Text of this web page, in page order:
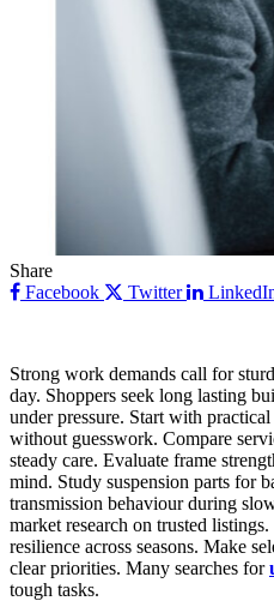
Share
Facebook
Twitter
Strong work demands call for
day. Shoppers seek long lasting
under pressure. Start with
without guesswork. Compare
steady care. Evaluate frame
mind. Study suspension parts for
transmission behaviour during
market research on trusted
resilience across seasons. Make
clear priorities. Many searches for
tough tasks.